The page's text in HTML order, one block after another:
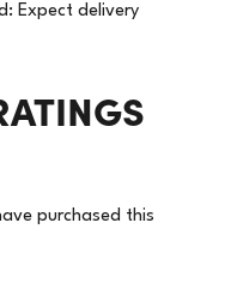
Expect delivery
purchased this